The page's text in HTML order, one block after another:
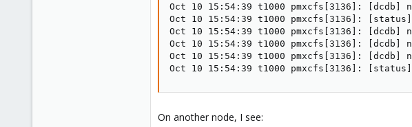
Oct 10 15:54:39 t1000 pmxcfs[3136]: [dcdb]
Oct 10 15:54:39 t1000 pmxcfs[3136]:
Oct 10 15:54:39 t1000 pmxcfs[3136]: [dcdb]
Oct 10 15:54:39 t1000 pmxcfs[3136]:
Oct 10 15:54:39 t1000 pmxcfs[3136]: [dcdb]
Oct 10 15:54:39 t1000 pmxcfs[3136]:
On another node, I see: